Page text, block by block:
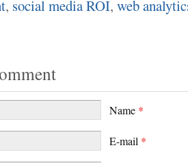
, social media ROI, web
Name *
E-mail *